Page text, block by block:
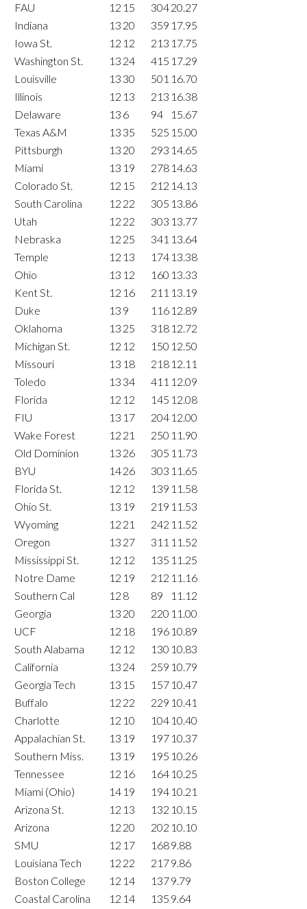
FAU
12 15 30420.27
Indiana
13 20 359 17.95
Iowa St.
12 12 213 17.75
Washington St.
13 24 415 17.29
Louisville
13 30 501 16.70
Illinois
12 13 213 16.38
Delaware
13 6 94
15.67
Texas A&M
13 35 525 15.00
Pittsburgh
13 20 293 14.65
Miami
13 19 278 14.63
Colorado St.
12 15 212 14.13
South Carolina
12 22 305 13.86
Utah
12 22 303 13.77
Nebraska
12 25 341 13.64
Temple
12 13 174 13.38
Ohio
13 12 160 13.33
Kent St.
12 16 211 13.19
Duke
13 9 116 12.89
Oklahoma
13 25 318 12.72
Michigan St.
12 12 150 12.50
Missouri
13 18 218 12.11
Toledo
13 34 411 12.09
Florida
12 12 145 12.08
FIU
13 17 204 12.00
Wake Forest
12 21 250 11.90
Old Dominion
13 26 305 11.73
BYU
1426 303 11.65
Florida St.
12 12 139 11.58
Ohio St.
13 19 219 11.53
Wyoming
12 21 242 11.52
Oregon
13 27 311 11.52
Mississippi St.
12 12 135 11.25
Notre Dame
12 19 212 11.16
Southern Cal
12 8 89
11.12
Georgia
13 20 220 11.00
UCF
12 18 196 10.89
South Alabama
12 12 130 10.83
California
13 24 259 10.79
Georgia Tech
13 15 157 10.47
Buffalo
12 22 229 10.41
Charlotte
12 10 104 10.40
Appalachian St.
13 19 197 10.37
Southern Miss.
13 19 195 10.26
Tennessee
12 16 164 10.25
Miami (Ohio)
14 19 194 10.21
Arizona St.
12 13 132 10.15
Arizona
12 20 202 10.10
SMU
12 17 1689.88
Louisiana Tech
12 22 2179.86
Boston College
12 14 1379.79
Coastal Carolina
12 14 135 9.64